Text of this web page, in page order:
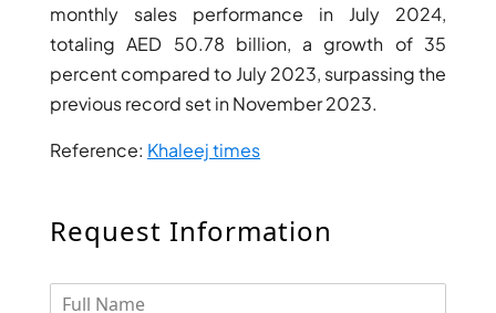
monthly sales performance in July 2024,
totaling AED 50.78 billion, a growth of 35
percent compared to July 2023, surpassing the
previous record set in November 2023.
Reference: Khaleej times
Request Information